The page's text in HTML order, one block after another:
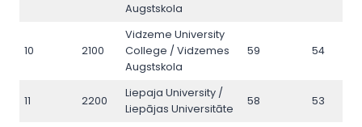
Augstskola
10 2100
Vidzeme University
College / Vidzemes
Augstskola
59 54
11 2200
Liepaja University /
Liepājas Universitāte
58 53